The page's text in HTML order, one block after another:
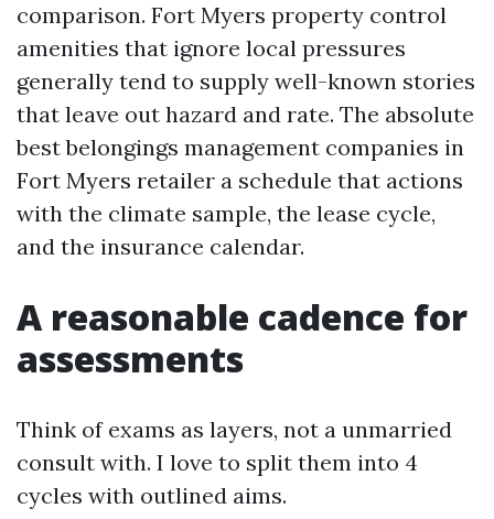
comparison. Fort Myers property control
amenities that ignore local pressures
generally tend to supply well-known stories
that leave out hazard and rate. The absolute
best belongings management companies in
Fort Myers retailer a schedule that actions
with the climate sample, the lease cycle,
and the insurance calendar.
A reasonable cadence for
assessments
Think of exams as layers, not a unmarried
consult with. I love to split them into 4
cycles with outlined aims.